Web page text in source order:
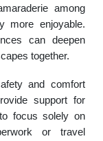
among
more enjoyable.
can deepen
together.
and comfort
support for
focus solely on
or travel